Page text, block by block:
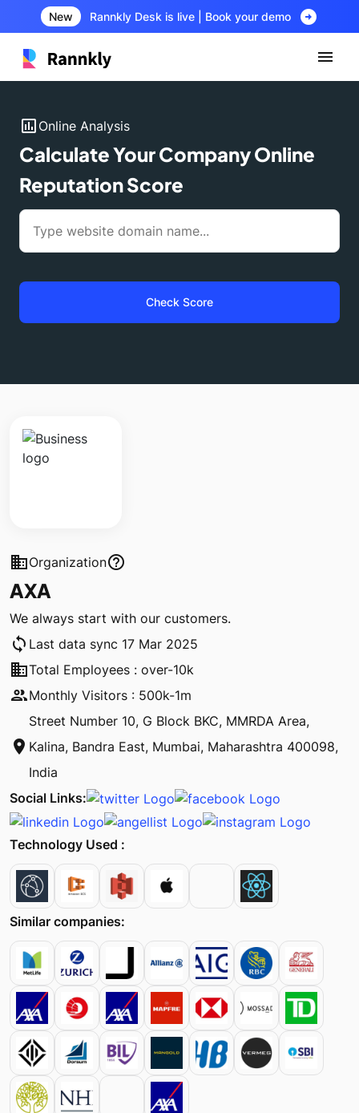
New Rannkly Desk is live | Book your demo arrow_circle_right
insert_chart Online Analysis
Calculate Your Company Online
Reputation Score
Check Score
businessOrganizationhelp_outline
AXA
We always start with our customers.
sync Last data sync 17 Mar 2025
businessTotal Employees : over-10k
peopleMonthly Visitors : 500k-1m
location_on
Street Number 10, G Block BKC, MMRDA Area,
Kalina, Bandra East, Mumbai, Maharashtra 400098,
India
Social Links:
Technology Used :
Similar companies: